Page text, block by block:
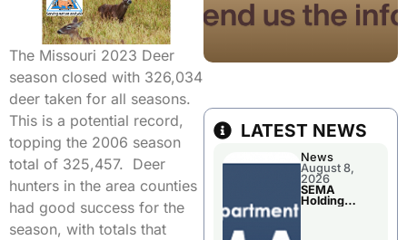
The Missouri 2023 Deer
season closed with 326,034
deer taken for all seasons.
This is a potential record,
topping the 2006 season
total of 325,457. Deer
hunters in the area counties
had good success for the
season, with totals that
LATEST NEWS
News
August 8,
2026
SEMA
Holding